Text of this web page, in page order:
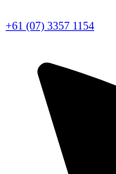
+61 (07) 3357 1154